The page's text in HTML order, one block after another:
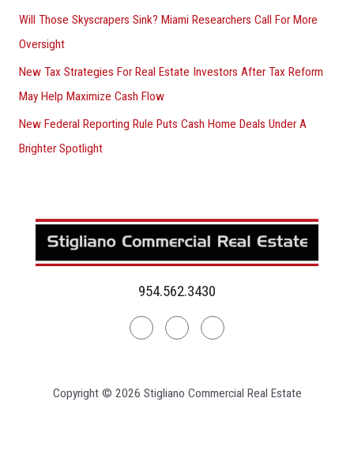
Will Those Skyscrapers Sink? Miami Researchers Call For More
Oversight
New Tax Strategies For Real Estate Investors After Tax Reform
May Help Maximize Cash Flow
New Federal Reporting Rule Puts Cash Home Deals Under A
Brighter Spotlight
954.562.3430
LinkedinFacebookInstagram
Copyright © 2026 Stigliano Commercial Real Estate